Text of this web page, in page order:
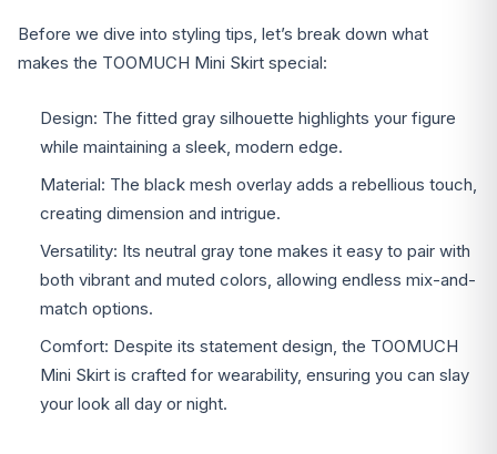
Before we dive into styling tips, let’s break down what
makes the TOOMUCH Mini Skirt special:
Design: The fitted gray silhouette highlights your figure
while maintaining a sleek, modern edge.
Material: The black mesh overlay adds a rebellious touch,
creating dimension and intrigue.
Versatility: Its neutral gray tone makes it easy to pair with
both vibrant and muted colors, allowing endless mix-and-
match options.
Comfort: Despite its statement design, the TOOMUCH
Mini Skirt is crafted for wearability, ensuring you can slay
your look all day or night.